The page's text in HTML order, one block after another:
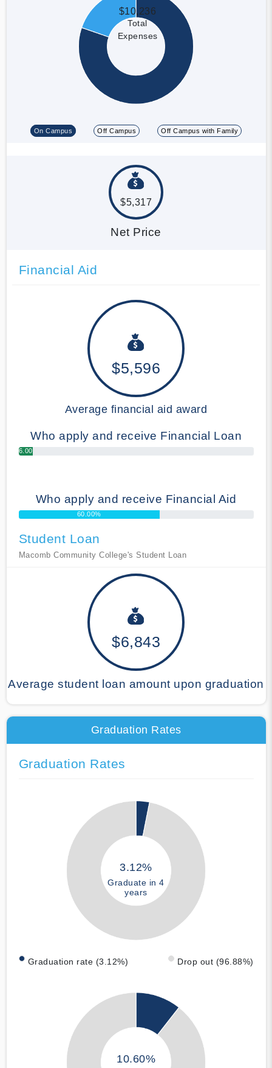
$10,236
Total
Expenses
On Campus Off Campus Off Campus with Family
$5,317
Net Price
Financial Aid
$5,596
Average financial aid award
Who apply and receive Financial Loan
6.00%
Who apply and receive Financial Aid
60.00%
Student Loan
Macomb Community College's Student Loan
$6,843
Average student loan amount upon graduation
Graduation Rates
Graduation Rates
3.12%
Graduate in 4
years
Graduation rate (3.12%) Drop out (96.88%)
10.60%